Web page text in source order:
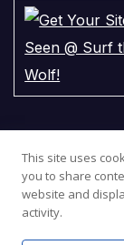
This site uses
you to share
website and
activity.